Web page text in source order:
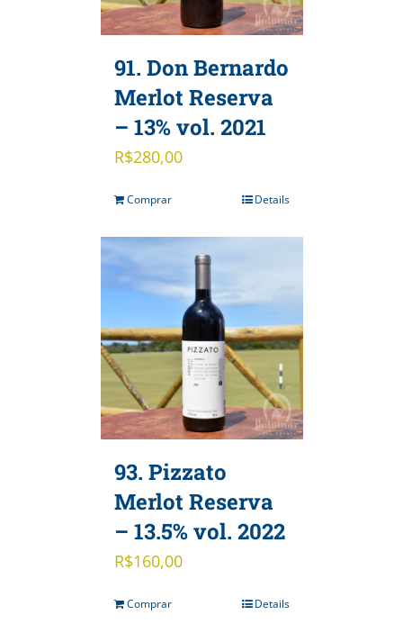
91. Don Bernardo
Merlot Reserva
– 13% vol. 2021
R$280,00
Comprar Details
93. Pizzato
Merlot Reserva
– 13.5% vol. 2022
R$160,00
Comprar Details